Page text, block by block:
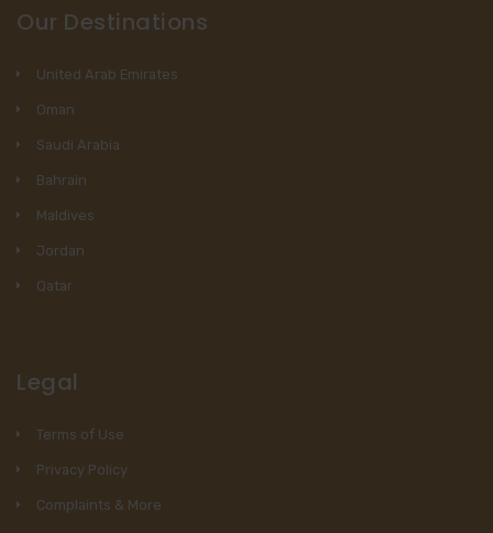
Our Destinations
United Arab Emirates
Oman
Saudi Arabia
Bahrain
Maldives
Jordan
Qatar
Legal
Terms of Use
Privacy Policy
Complaints & More